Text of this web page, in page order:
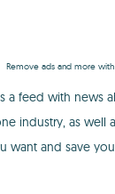
Remove ads and more
a feed with news
industry, as well
want and save